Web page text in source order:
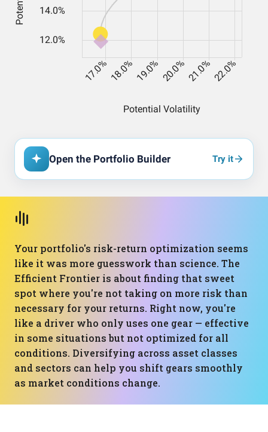
Open the Portfolio Builder Try it
Your portfolio's risk-return optimization seems
like it was more guesswork than science. The
Efficient Frontier is about finding that sweet
spot where you're not taking on more risk than
necessary for your returns. Right now, you're
like a driver who only uses one gear — effective
in some situations but not optimized for all
conditions. Diversifying across asset classes
and sectors can help you shift gears smoothly
as market conditions change.